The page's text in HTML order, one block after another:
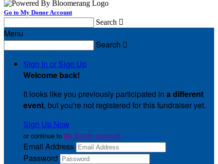
Go to My Donor Account
Search 
Menu
Search 
Sign In or Sign Up
Welcome back!
It looks like you previously participated in a different
event, but you're not registered for this fundraiser yet.
Sign Up Now
or continue to My Donor Account
Email Address
Password